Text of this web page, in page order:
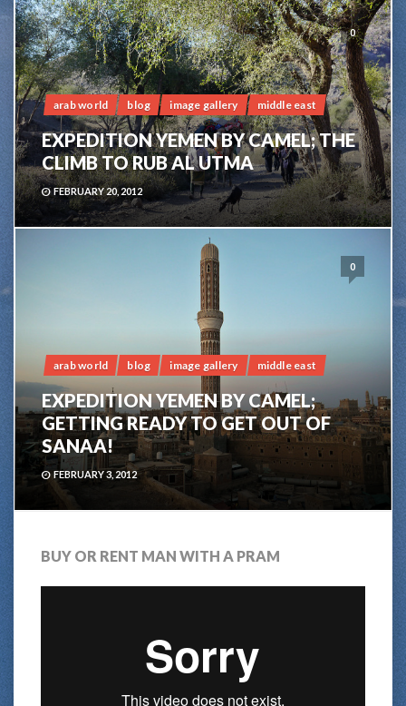
0
arab world blog image gallery middle east
EXPEDITION YEMEN BY CAMEL; THE
CLIMB TO RUB AL UTMA
FEBRUARY 20, 2012
0
arab world blog image gallery middle east
EXPEDITION YEMEN BY CAMEL;
GETTING READY TO GET OUT OF
SANAA!
FEBRUARY 3, 2012
BUY OR RENT MAN WITH A PRAM